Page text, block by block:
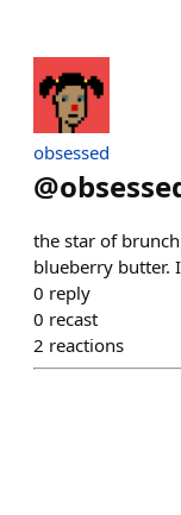
obsessed
@
the star of
blueberry butter. I
0 reply
0 recast
2 reactions